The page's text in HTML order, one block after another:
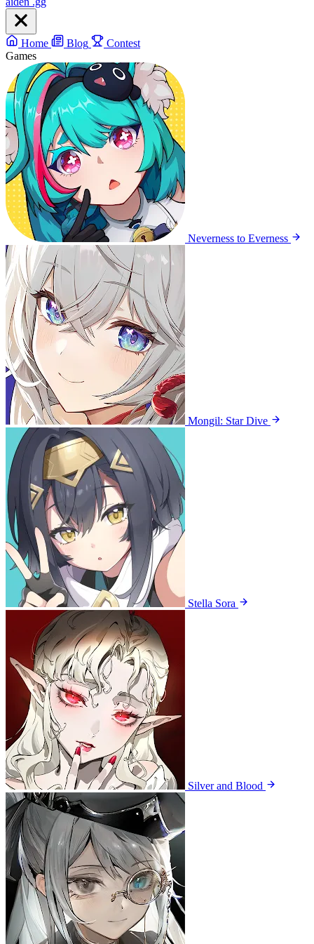
Home Blog
Contest
Games
Neverness to Everness
Mongil: Star Dive
Stella Sora
Silver and Blood